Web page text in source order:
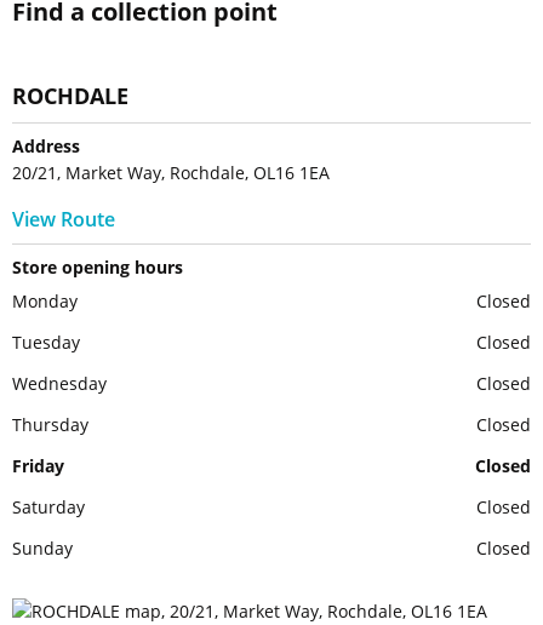
Find a collection point
ROCHDALE
Address
20/21, Market Way, Rochdale, OL16 1EA
View Route
Store opening hours
Monday
Closed
Tuesday
Closed
Wednesday
Closed
Thursday
Closed
Friday
Closed
Saturday
Closed
Sunday
Closed